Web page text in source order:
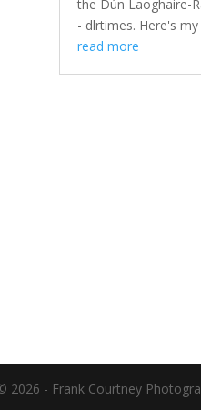
the Dún Laoghaire-
- dlrtimes. Here's
read more
- Frank Courtney